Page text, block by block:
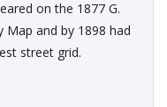
on the 1877 G.
Map and by 1898 had
street grid.